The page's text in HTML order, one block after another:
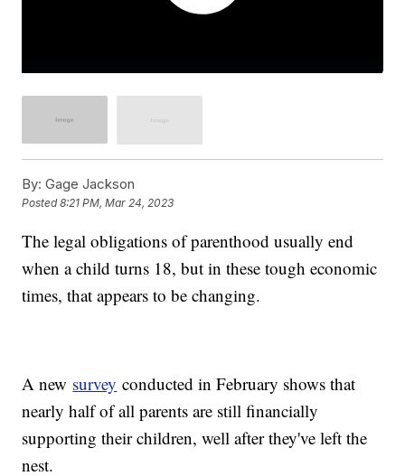
By: Gage Jackson
Posted8:21 PM, Mar 24, 2023
The legal obligations of parenthood usually end
when a child turns 18, but in these tough economic
times, that appears to be changing.
A new survey conducted in February shows that
nearly half of all parents are still financially
supporting their children, well after they've left the
nest.